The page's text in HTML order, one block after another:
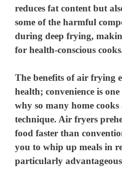
reduces fat content but
some of the harmful
during deep frying,
for health-conscious
The benefits of air frying
health; convenience is
why so many home
technique. Air fryers
food faster than
you to whip up meals in
particularly